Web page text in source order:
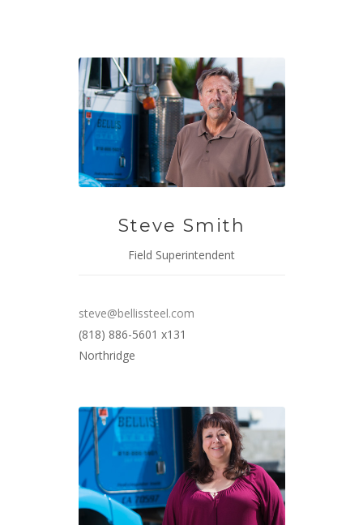
Steve Smith
Field Superintendent
steve@bellissteel.com
(818) 886-5601 x131
Northridge